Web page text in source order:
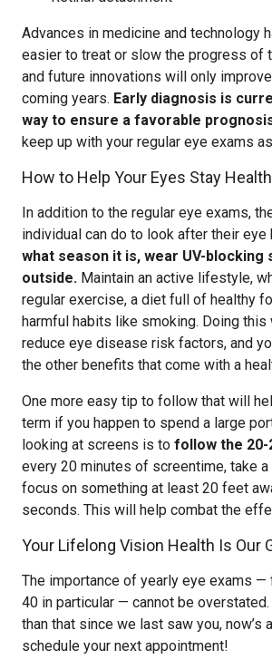
Advances in medicine and technology
easier to treat or slow the progress of
and future innovations will only
coming years. Early diagnosis is
way to ensure a favorable
keep up with your regular eye exams
How to Help Your Eyes Stay
In addition to the regular eye exams,
individual can do to look after their eye
what season it is, wear UV-blocking
outside. Maintain an active lifestyle,
regular exercise, a diet full of healthy
harmful habits like smoking. Doing
reduce eye disease risk factors, and
the other benefits that come with a
One more easy tip to follow that will
term if you happen to spend a large
looking at screens is to follow the 20-
every 20 minutes of screentime, take
focus on something at least 20 feet
seconds. This will help combat the
Your Lifelong Vision Health Is Our
The importance of yearly eye exams
40 in particular — cannot be
than that since we last saw you, now’s
schedule your next appointment!